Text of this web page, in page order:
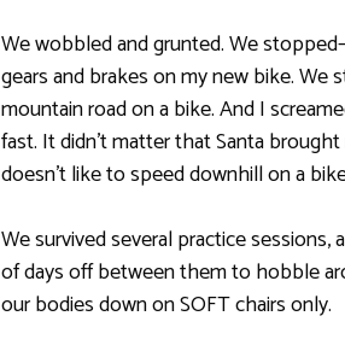
We wobbled and grunted. We
gears and brakes on my new bike.
mountain road on a bike. And I
fast. It didn’t matter that Santa
doesn’t like to speed downhill on a
We survived several practice
of days off between them to hobble
our bodies down on SOFT chairs only.